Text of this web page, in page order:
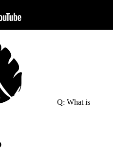
Q: What is